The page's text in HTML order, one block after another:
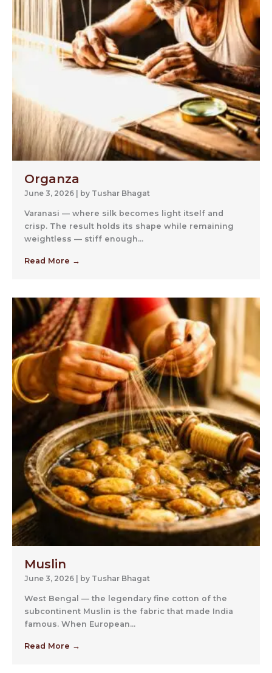
Organza
June 3, 2026 by Tushar Bhagat
Varanasi — where silk becomes light itself and
crisp. The result holds its shape while remaining
weightless — stiff enough...
Read More →
Muslin
June 3, 2026 by Tushar Bhagat
West Bengal — the legendary fine cotton of the
subcontinent Muslin is the fabric that made India
famous. When European...
Read More →